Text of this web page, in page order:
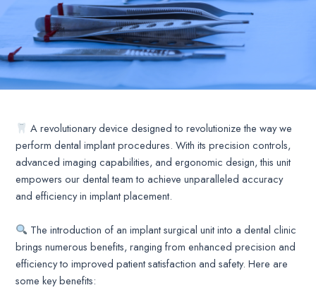
A revolutionary device designed to revolutionize the way we
perform dental implant procedures. With its precision controls,
advanced imaging capabilities, and ergonomic design, this unit
empowers our dental team to achieve unparalleled accuracy
and efficiency in implant placement.
The introduction of an implant surgical unit into a dental clinic
brings numerous benefits, ranging from enhanced precision and
efficiency to improved patient satisfaction and safety. Here are
some key benefits: